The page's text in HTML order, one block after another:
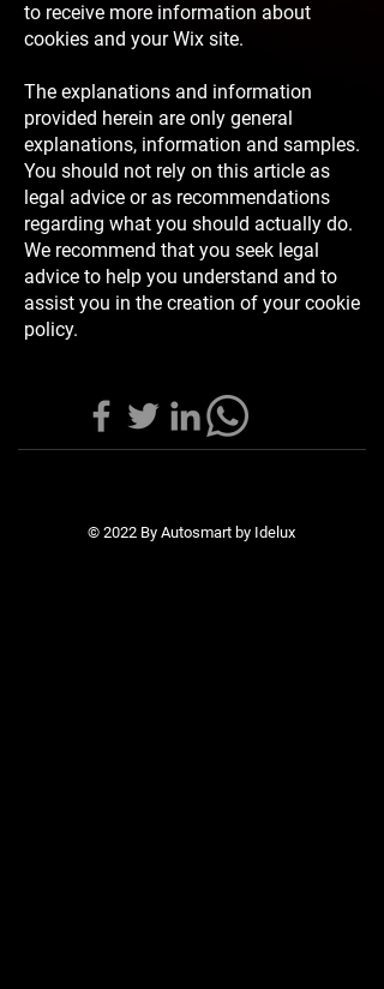
to receive more information about
cookies and your Wix site.
The explanations and information
provided herein are only general
explanations, information and samples.
You should not rely on this article as
legal advice or as recommendations
regarding what you should actually do.
We recommend that you seek legal
advice to help you understand and to
assist you in the creation of your cookie
policy.
© 2022 By Autosmart by Idelux